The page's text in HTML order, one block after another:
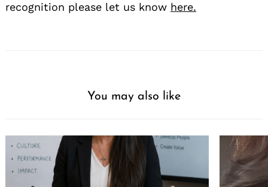
recognition please let us know here.
You may also like